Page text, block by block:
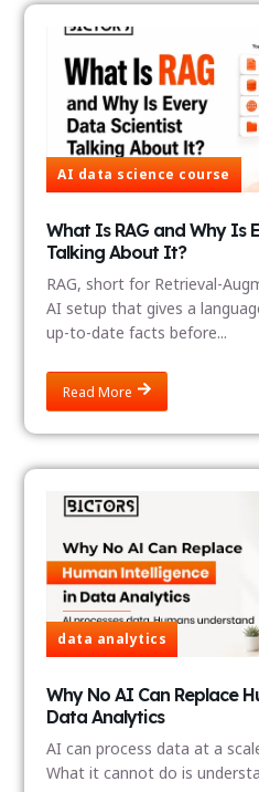
AI data science course
What Is RAG and Why Is
Talking About It?
RAG, short for Retrieval-
AI setup that gives a
up-to-date facts before...
Read More
data analytics
Why No AI Can Replace
Data Analytics
AI can process data at a
What it cannot do is